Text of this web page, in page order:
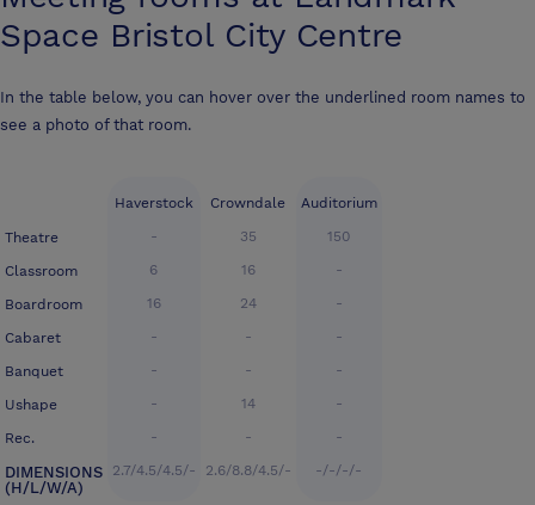
Space Bristol City Centre
In the table below, you can hover over the underlined room names to
see a photo of that room.
Theatre
Classroom
Boardroom
Cabaret
Banquet
Ushape
Rec.
DIMENSIONS
(H/L/W/A)
Haverstock
-
6
16
-
-
-
-
2.7/4.5/4.5/-
Crowndale
35
16
24
-
-
14
-
2.6/8.8/4.5/-
Auditorium
150
-
-
-
-
-
-
-/-/-/-